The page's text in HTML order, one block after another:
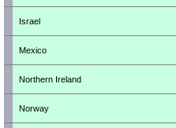
Israel
Mexico
Northern Ireland
Norway